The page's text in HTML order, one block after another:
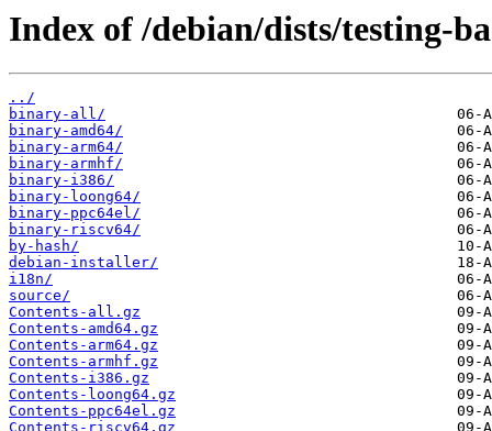
Index of /debian/dists/testing-
../
binary-all/
binary-amd64/
binary-arm64/
binary-armhf/
binary-i386/
binary-loong64/
binary-ppc64el/
binary-riscv64/
by-hash/
debian-installer/
i18n/
source/
Contents-all.gz
Contents-amd64.gz
Contents-arm64.gz
Contents-armhf.gz
Contents-i386.gz
Contents-loong64.gz
Contents-ppc64el.gz
Contents-riscv64.gz